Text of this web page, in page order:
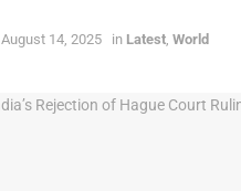
August 14, 2025 in Latest, World